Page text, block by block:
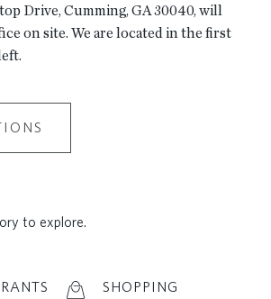
Drive, Cumming, GA 30040, will
on site. We are located in the first
to explore.
SHOPPING